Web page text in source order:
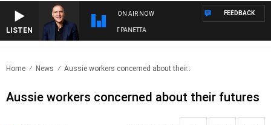
LISTEN
ON AIR NOW
AUSTRALIA OVERNIGHT WITH PAT PANETTA
FEEDBACK
Home News Aussie workers concerned about their..
Aussie workers concerned about their futures